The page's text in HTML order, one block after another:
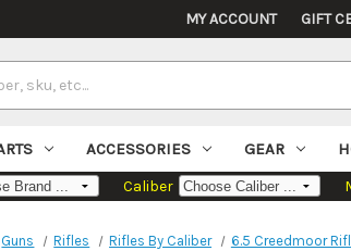
MY ACCOUNT GIFT
ACCESSORIES GEAR
Caliber
Guns Rifles Rifles By Caliber 6.5 Creedmoor